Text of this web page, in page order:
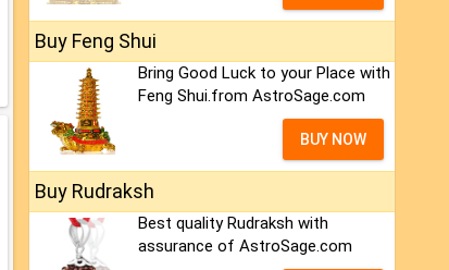
Buy Feng Shui
Bring Good Luck to your Place with
Feng Shui.from AstroSage.com
BUY NOW
Buy Rudraksh
Best quality Rudraksh with
assurance of AstroSage.com